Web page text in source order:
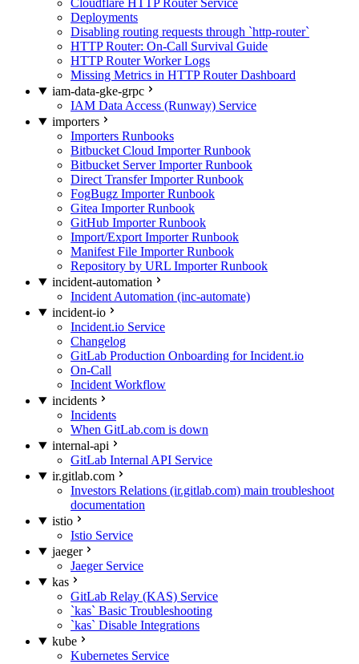
Cloudflare HTTP Router Service
Deployments
Disabling routing requests through `http-router`
HTTP Router: On-Call Survival Guide
HTTP Router Worker Logs
Missing Metrics in HTTP Router Dashboard
iam-data-gke-grpc
IAM Data Access (Runway) Service
importers
Importers Runbooks
Bitbucket Cloud Importer Runbook
Bitbucket Server Importer Runbook
Direct Transfer Importer Runbook
FogBugz Importer Runbook
Gitea Importer Runbook
GitHub Importer Runbook
Import/Export Importer Runbook
Manifest File Importer Runbook
Repository by URL Importer Runbook
incident-automation
Incident Automation (inc-automate)
incident-io
Incident.io Service
Changelog
GitLab Production Onboarding for Incident.io
On-Call
Incident Workflow
incidents
Incidents
When GitLab.com is down
internal-api
GitLab Internal API Service
ir.gitlab.com
Investors Relations (ir.gitlab.com) main troubleshoot
documentation
istio
Istio Service
jaeger
Jaeger Service
kas
GitLab Relay (KAS) Service
`kas` Basic Troubleshooting
`kas` Disable Integrations
kube
Kubernetes Service